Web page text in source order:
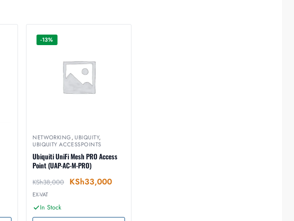
-13%
NETWORKING,UBIQUITY,
UBIQUITY ACCESSPOINTS
Ubiquiti UniFi Mesh PRO Access
Point (UAP-AC-M-PRO)
KSh38,000 KSh33,000
EX-VAT
In Stock